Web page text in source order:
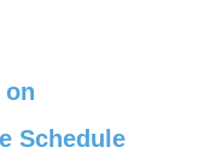
Schedule